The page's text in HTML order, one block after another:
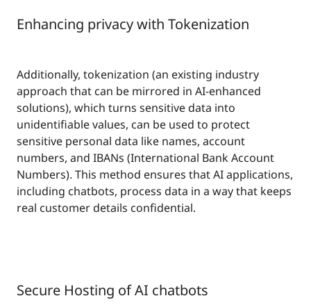
Enhancing privacy with Tokenization
Additionally, tokenization (an existing industry
approach that can be mirrored in AI-enhanced
solutions), which turns sensitive data into
unidentifiable values, can be used to protect
sensitive personal data like names, account
numbers, and IBANs (International Bank Account
Numbers). This method ensures that AI applications,
including chatbots, process data in a way that keeps
real customer details confidential.
Secure Hosting of AI chatbots